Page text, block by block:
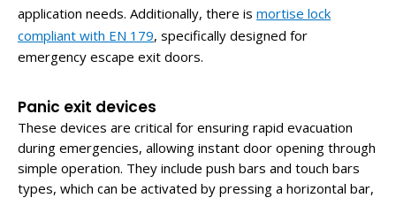
application needs. Additionally, there is mortise lock
compliant with EN 179, specifically designed for
emergency escape exit doors.
Panic exit devices
These devices are critical for ensuring rapid evacuation
during emergencies, allowing instant door opening through
simple operation. They include push bars and touch bars
types, which can be activated by pressing a horizontal bar,